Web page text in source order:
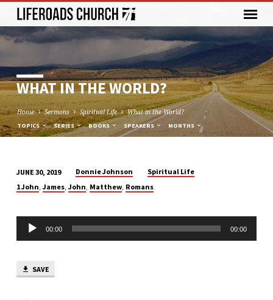
WHAT IN THE WORLD?
Home Sermons Spiritual Life What in the World?
TOPICS SERIES BOOKS SPEAKERS MONTHS
WHAT
THE
WORLD?
JUNE 30, 2019 Donnie Johnson
Spiritual Life
1 John,James,John, Matthew, Romans
Audio
Player
00:00 00:00
SAVE